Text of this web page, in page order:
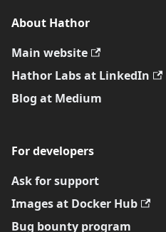
About Hathor
Main website
Hathor Labs at LinkedIn
Blog at Medium
For developers
Ask for support
Images at Docker Hub
Bug bounty program